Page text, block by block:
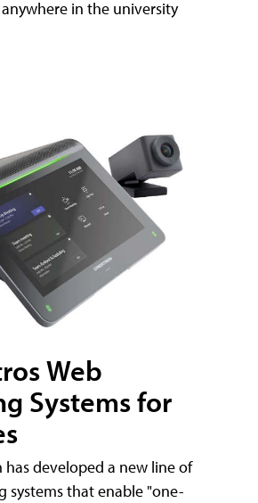
in the university
Web
Systems for
has developed a new line of
systems that enable "one-